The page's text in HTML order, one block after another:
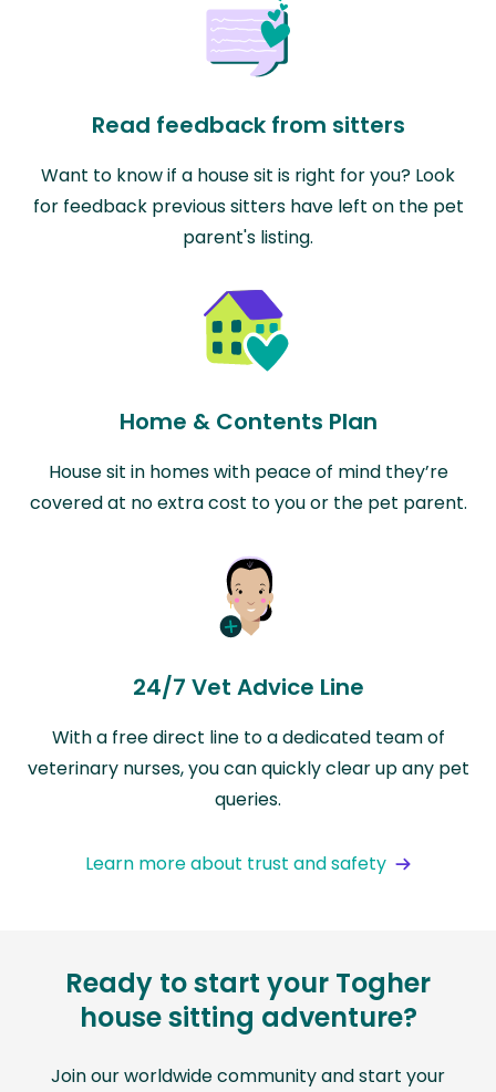
Read feedback from sitters
Want to know if a house sit is right for you? Look
for feedback previous sitters have left on the pet
parent's listing.
Home & Contents Plan
House sit in homes with peace of mind they’re
covered at no extra cost to you or the pet parent.
24/7 Vet Advice Line
With a free direct line to a dedicated team of
veterinary nurses, you can quickly clear up any pet
queries.
Learn more about trust and safety
Ready to start your Togher
house sitting adventure?
Join our worldwide community and start your